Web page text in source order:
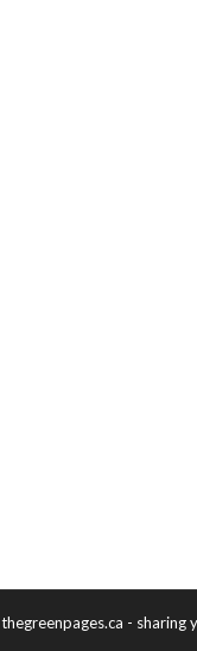
thegreenpages.ca -